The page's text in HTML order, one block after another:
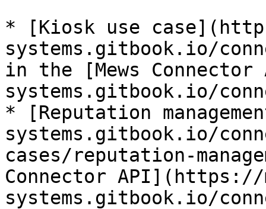
* [Kiosk use
systems.gitbook.io/
in the [Mews
systems.gitbook.io/
* [Reputation
systems.gitbook.io/
cases/reputation-
Connector API](https://
systems.gitbook.io/